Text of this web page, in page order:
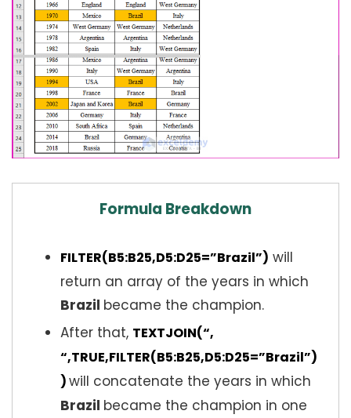
Formula Breakdown
FILTER(B5:B25,D5:D25=”Brazil”) will
return an array of the years in which
Brazil became the champion.
After that, TEXTJOIN(“,
“,TRUE,FILTER(B5:B25,D5:D25=”Brazil”)
)will concatenate the years in which
Brazil became the champion in one